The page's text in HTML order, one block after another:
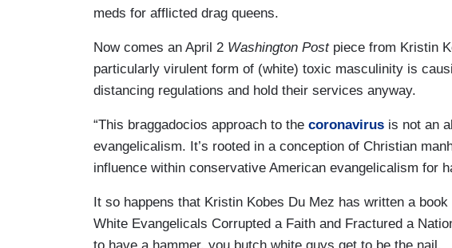
meds for afflicted drag queens.
Now comes an April 2 Washington Postpiece from Kristin
particularly virulent form of (white) toxic masculinity is
distancing regulations and hold their services anyway.
“This braggadocios approach to the coronavirus is not an
evangelicalism. It’s rooted in a conception of Christian
influence within conservative American evangelicalism for
It so happens that Kristin Kobes Du Mez has written a
White Evangelicals Corrupted a Faith and Fractured a